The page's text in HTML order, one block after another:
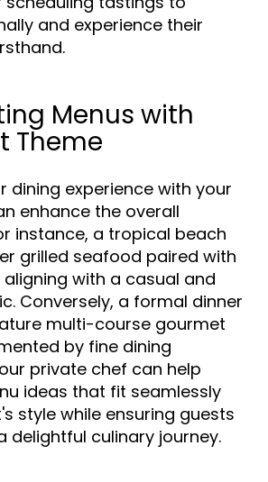
and experience their
Menus with
Theme
dining experience with your
enhance the overall
instance, a tropical beach
grilled seafood paired with
with a casual and
Conversely, a formal dinner
multi-course gourmet
by fine dining
private chef can help
ideas that fit seamlessly
style while ensuring guests
delightful culinary journey.